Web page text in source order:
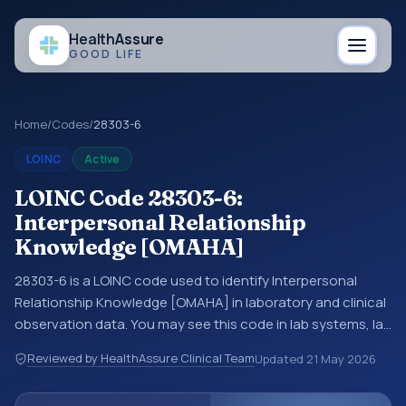
HealthAssure
GOOD LIFE
Home/Codes/28303-6
LOINC Active
LOINC Code 28303-6:
Interpersonal Relationship
Knowledge [OMAHA]
28303-6 is a LOINC code used to identify Interpersonal
Relationship Knowledge [OMAHA] in laboratory and clinical
observation data. You may see this code in lab systems, lab
structured clinical data exchanges. LOINC codes identify
tests, measurements, observations, survey items, and
Reviewed by HealthAssure Clinical TeamUpdated 21 May 2026